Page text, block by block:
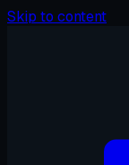
Skip to content